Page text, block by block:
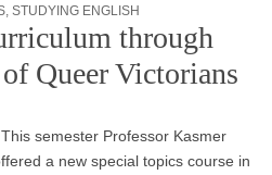
, STUDYING ENGLISH
through
Queer Victorians
This semester Professor Kasmer
a new special topics course in